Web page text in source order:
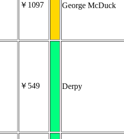
￥1097 George McDuck
￥549 Derpy